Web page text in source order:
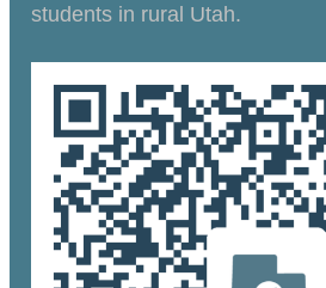
students in rural Utah.